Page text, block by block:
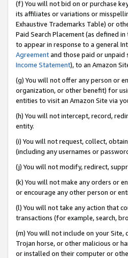
(f) You will not bid on or purchase
its affiliates or variations or
Exhaustive Trademarks Table) or
Paid Search Placement (as defined in
to appear in response to a general
Agreementand those paid or unpaid
Income Statement), to an Amazon
(g) You will not offer any person or
organization, or other benefit) for
entities to visit an Amazon Site via
(h) You will not intercept, record,
entity.
(i) You will not request, collect,
(including any usernames or
(j) You will not modify, redirect,
(k) You will not make any orders or
or encourage any other person or
(l) You will not take any action that
transactions (for example, search,
(m) You will not include on your Site,
Trojan horse, or other malicious or
or installed on their computer or